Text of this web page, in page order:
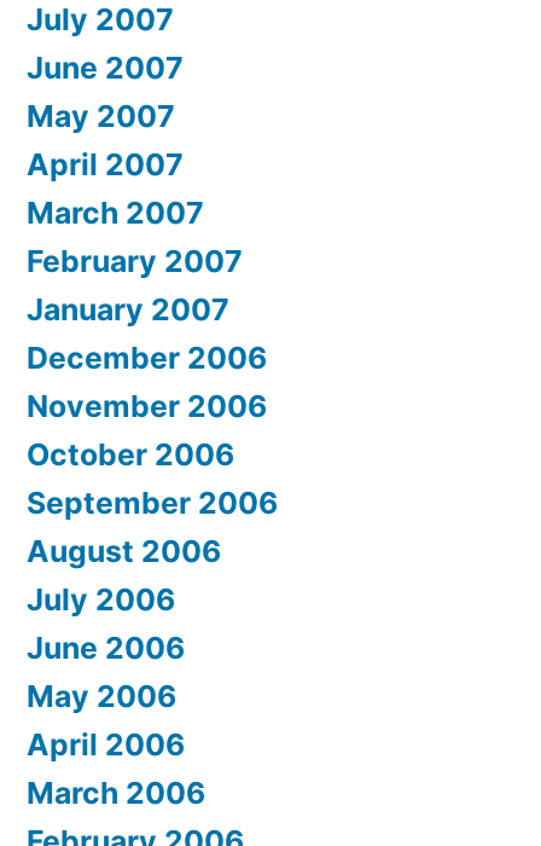
July 2007
June 2007
May 2007
April 2007
March 2007
February 2007
January 2007
December 2006
November 2006
October 2006
September 2006
August 2006
July 2006
June 2006
May 2006
April 2006
March 2006